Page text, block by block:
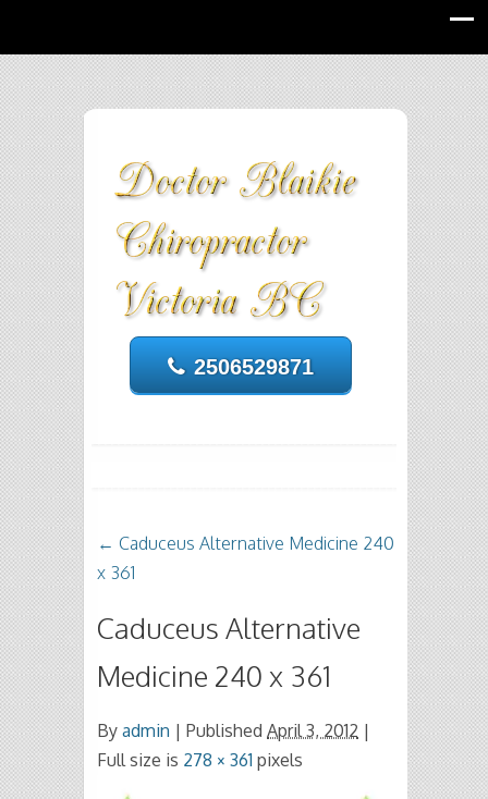
2506529871
← Caduceus Alternative Medicine 240
x 361
Caduceus Alternative
Medicine 240 x 361
By admin | Published April 3, 2012 |
Full size is 278 × 361 pixels